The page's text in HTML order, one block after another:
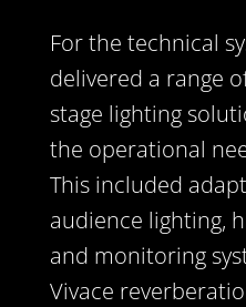
For the technical
delivered a range
stage lighting
the operational
This included
audience lighting,
and monitoring
Vivace